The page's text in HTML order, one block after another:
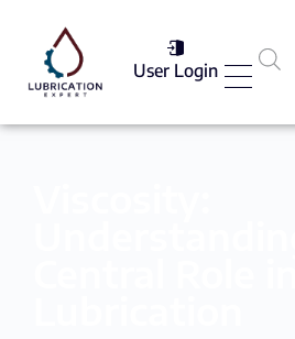
User Login